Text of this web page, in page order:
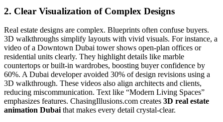
2. Clear Visualization of Complex Designs
Real estate designs are complex. Blueprints often confuse buyers.
3D walkthroughs simplify layouts with vivid visuals. For instance, a
video of a Downtown Dubai tower shows open-plan offices or
residential units clearly. They highlight details like marble
countertops or built-in wardrobes, boosting buyer confidence by
60%. A Dubai developer avoided 30% of design revisions using a
3D walkthrough. These videos also align architects and clients,
reducing miscommunication. Text like “Modern Living Spaces”
emphasizes features. ChasingIllusions.com creates 3D real estate
animation Dubaithat makes every detail crystal-clear.